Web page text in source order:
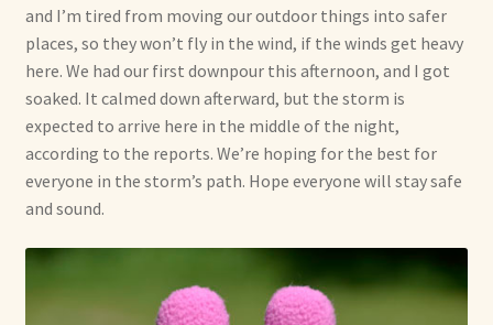
About Our Dolls
Already Adopted Dolls, Gallery 1
Already Adopted Dolls, Gallery 2
Already Adopted Dolls, Gallery 3
Already Adopted Dolls, Gallery 4
and I’m tired from moving our outdoor things into safer
places, so they won’t fly in the wind, if the winds get heavy
here. We had our first downpour this afternoon, and I got
soaked. It calmed down afterward, but the storm is
expected to arrive here in the middle of the night,
according to the reports. We’re hoping for the best for
everyone in the storm’s path. Hope everyone will stay safe
and sound.